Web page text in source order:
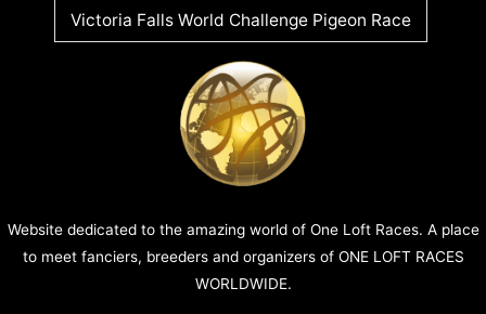
Victoria Falls World Challenge Pigeon Race
Website dedicated to the amazing world of One Loft Races. A place
to meet fanciers, breeders and organizers of ONE LOFT RACES
WORLDWIDE.